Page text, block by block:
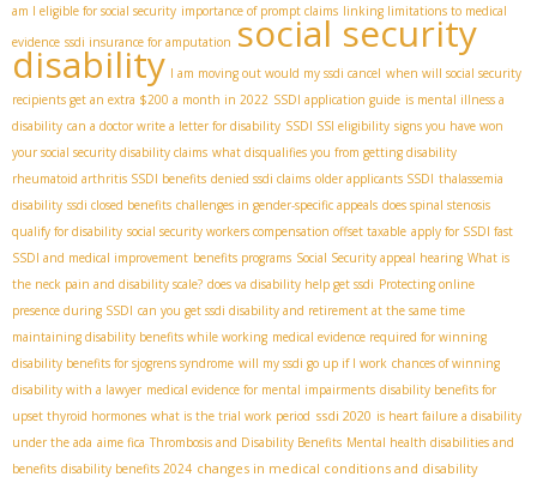
am I eligible for social security importance of prompt claims linking limitations to medical
evidence ssdi insurance for amputation social security
disability I am moving out would my ssdi cancel when will social security
recipients get an extra $200 a month in 2022 SSDI application guide is mental illness a
disability can a doctor write a letter for disability SSDI SSI eligibility signs you have won
your social security disability claims what disqualifies you from getting disability
rheumatoid arthritis SSDI benefits denied ssdi claims older applicants SSDI thalassemia
disability ssdi closed benefits challenges in gender-specific appeals does spinal stenosis
qualify for disability social security workers compensation offset taxable apply for SSDI fast
SSDI and medical improvement benefits programs Social Security appeal hearing What is
the neck pain and disability scale? does va disability help get ssdi Protecting online
presence during SSDI can you get ssdi disability and retirement at the same time
maintaining disability benefits while working medical evidence required for winning
disability benefits for sjogrens syndrome will my ssdi go up if I work chances of winning
disability with a lawyer medical evidence for mental impairments disability benefits for
upset thyroid hormones what is the trial work period ssdi 2020 is heart failure a disability
under the ada aime fica Thrombosis and Disability Benefits Mental health disabilities and
benefits disability benefits 2024 changes in medical conditions and disability